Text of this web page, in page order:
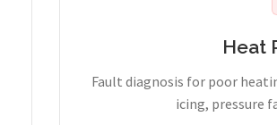
Heat
Fault diagnosis for poor
icing, pressure